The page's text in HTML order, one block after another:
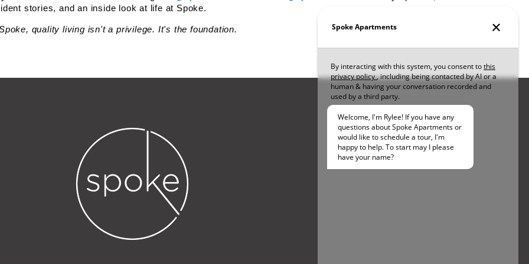
stories, and an inside look at life at Spoke.
quality living isn't a privilege. It's the foundation.